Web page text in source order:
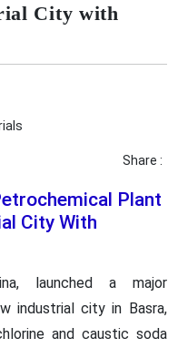
City with
Share :
Plant
City With
launched a major
industrial city in Basra,
and caustic soda